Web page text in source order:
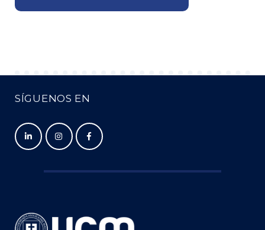
SÍGUENOS EN